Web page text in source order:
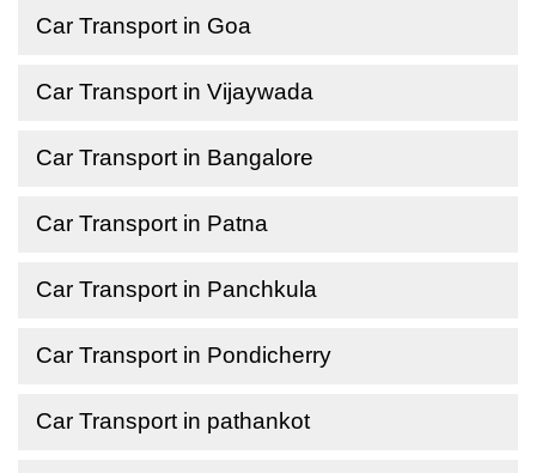
Car Transport in Goa
Car Transport in Vijaywada
Car Transport in Bangalore
Car Transport in Patna
Car Transport in Panchkula
Car Transport in Pondicherry
Car Transport in pathankot